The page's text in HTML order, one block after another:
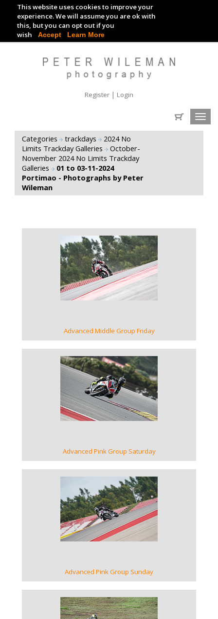
This website uses cookies to improve your
experience. We will assume you are ok with
this, but you can opt out if you
wish Accept Learn More
TRACKDAY DIGITAL IMAGES
EVENT DIGITAL IMAGES
Register | Login
Categories trackdays
2024 No
Limits Trackday Galleries
October-
November 2024 No Limits Trackday
Galleries
01 to 03-11-2024
Portimao - Photographs by Peter
Wileman
VIEW GALLERY
Advanced Middle Group Friday
VIEW GALLERY
Advanced Pink Group Saturday
VIEW GALLERY
Advanced Pink Group Sunday